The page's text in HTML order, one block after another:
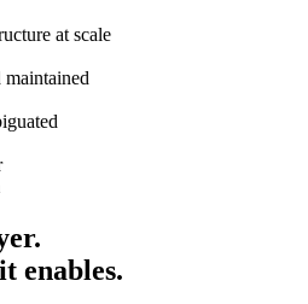
at scale
maintained
enables.